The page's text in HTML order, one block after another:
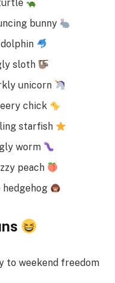
bunny
sloth
unicorn
chick
starfish
worm
peach
hedgehog
to weekend freedom